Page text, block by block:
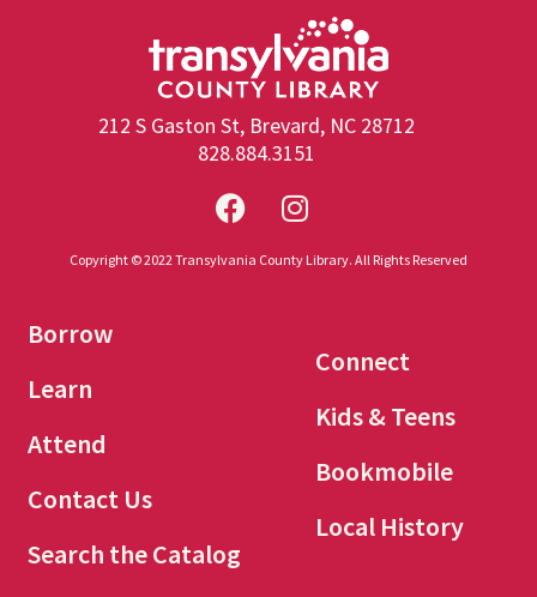
212 S Gaston St, Brevard, NC 28712
828.884.3151
Copyright © 2022 Transylvania County Library. All Rights Reserved
Borrow
Learn
Attend
Contact Us
Search the Catalog
Connect
Kids & Teens
Bookmobile
Local History